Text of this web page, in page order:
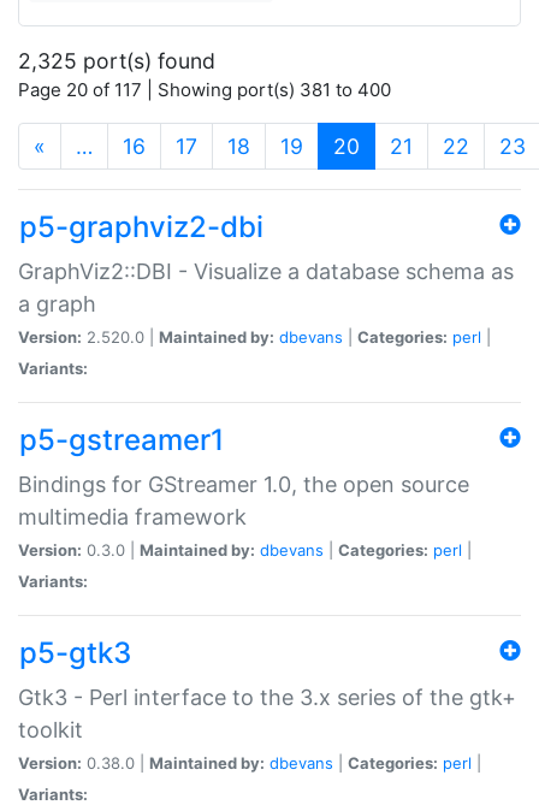
2,325 port(s) found
Page 20 of 117 | Showing port(s) 381 to 400
« … 16 17 18 19 20 (current)
21 22 23
p5-graphviz2-dbi
GraphViz2::DBI - Visualize a database schema as
a graph
Version: 2.520.0 | Maintained by: dbevans Categories: perl
Variants:
p5-gstreamer1
Bindings for GStreamer 1.0, the open source
multimedia framework
Version: 0.3.0 | Maintained by: dbevans Categories: perl
Variants:
p5-gtk3
Gtk3 - Perl interface to the 3.x series of the gtk+
toolkit
Version: 0.38.0 | Maintained by: dbevans Categories: perl
Variants: